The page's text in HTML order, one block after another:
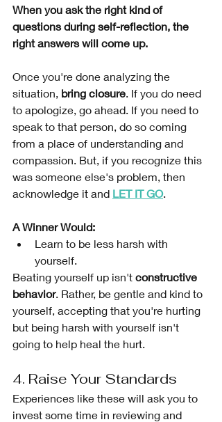
When you ask the right kind of
questions during self-reflection, the
right answers will come up.
Once you're done analyzing the
situation, bring closure . If you do need
to apologize, go ahead. If you need to
speak to that person, do so coming
from a place of understanding and
compassion. But, if you recognize this
was someone else's problem, then
acknowledge it and LET IT GO.
A Winner Would:
Learn to be less harsh with
yourself.
Beating yourself up isn't constructive
behavior. Rather, be gentle and kind to
yourself, accepting that you're hurting
but being harsh with yourself isn't
going to help heal the hurt.
4. Raise Your Standards
Experiences like these will ask you to
invest some time in reviewing and